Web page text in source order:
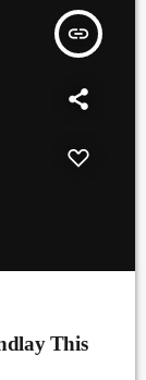
insert_link
This